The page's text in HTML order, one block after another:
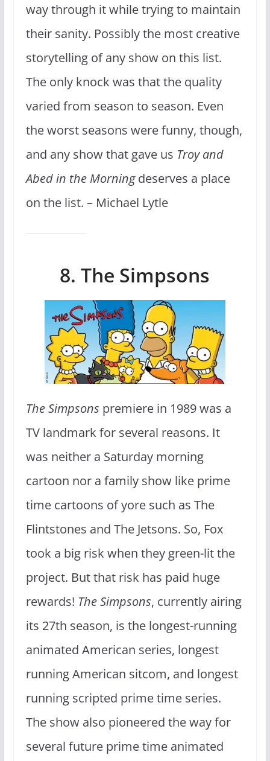
way through it while trying to maintain
their sanity. Possibly the most creative
storytelling of any show on this list.
The only knock was that the quality
varied from season to season. Even
the worst seasons were funny, though,
and any show that gave us Troy and
Abed in the Morningdeserves a place
on the list. – Michael Lytle
8. The Simpsons
The Simpsons premiere in 1989 was a
TV landmark for several reasons. It
was neither a Saturday morning
cartoon nor a family show like prime
time cartoons of yore such as The
Flintstones and The Jetsons. So, Fox
took a big risk when they green-lit the
project. But that risk has paid huge
rewards! The Simpsons, currently airing
its 27th season, is the longest-running
animated American series, longest
running American sitcom, and longest
running scripted prime time series.
The show also pioneered the way for
several future prime time animated